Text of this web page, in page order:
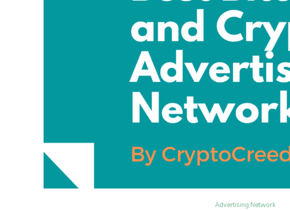
Advertising Network